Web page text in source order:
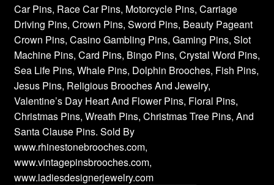
Car Pins, Race Car Pins, Motorcycle Pins, Carriage
Driving Pins, Crown Pins, Sword Pins, Beauty Pageant
Crown Pins, Casino Gambling Pins, Gaming Pins, Slot
Machine Pins, Card Pins, Bingo Pins, Crystal Word Pins,
Sea Life Pins, Whale Pins, Dolphin Brooches, Fish Pins,
Jesus Pins, Religious Brooches And Jewelry,
Valentine’s Day Heart And Flower Pins, Floral Pins,
Christmas Pins, Wreath Pins, Christmas Tree Pins, And
Santa Clause Pins. Sold By
www.rhinestonebrooches.com,
www.vintagepinsbrooches.com,
www.ladiesdesignerjewelry.com